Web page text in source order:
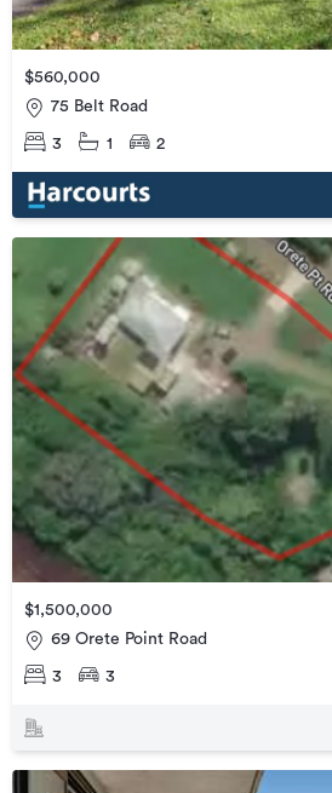
$560,000
75 Belt Road
3 1 2
$1,500,000
69 Orete Point Road
3 3